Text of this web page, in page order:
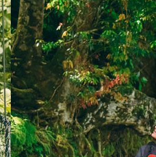
from US$
123.00
LOST CANYON